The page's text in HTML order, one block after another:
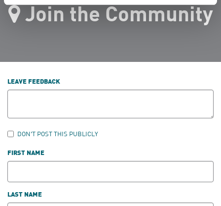
Join the Community
LEAVE FEEDBACK
DON'T POST THIS PUBLICLY
FIRST NAME
LAST NAME